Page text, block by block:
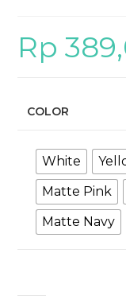
Rp
COLOR
White
Matte Pink
Matte Navy